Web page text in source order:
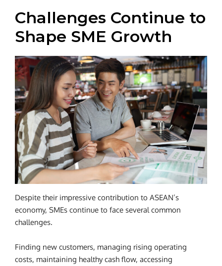
Challenges Continue to
Shape SME Growth
Despite their impressive contribution to ASEAN’s
economy, SMEs continue to face several common
challenges.
Finding new customers, managing rising operating
costs, maintaining healthy cash flow, accessing